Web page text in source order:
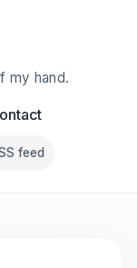
my hand.
media
Franklin on
feed